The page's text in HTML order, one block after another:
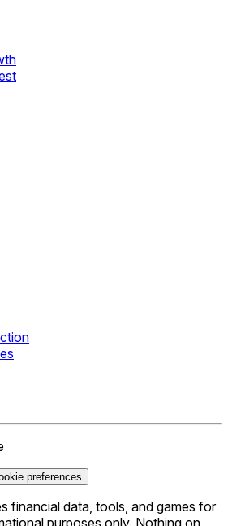
preferences
financial data, tools, and games for
purposes only. Nothing on